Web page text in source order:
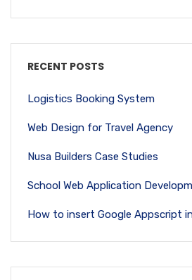
RECENT POSTS
Logistics Booking System
Web Design for Travel Agency
Nusa Builders Case Studies
School Web Application
How to insert Google Appscript